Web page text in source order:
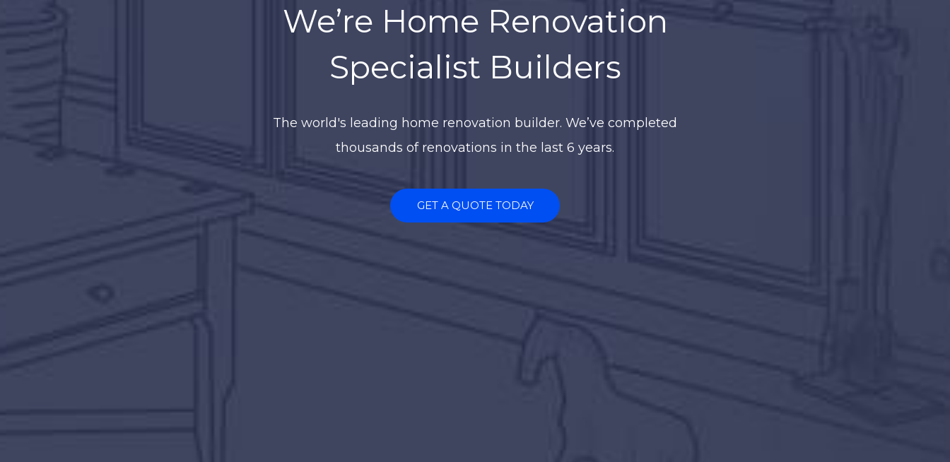
We’re Home Renovation
Specialist Builders
The world's leading home renovation builder. We’ve completed
thousands of renovations in the last 6 years.
GET A QUOTE TODAY
Don’t try to reinvent the wheel.
Just work on making it better than anyone else.
TAKE A TOUR
The secret of success is doing something you love,
doing it well and being recognized for it!